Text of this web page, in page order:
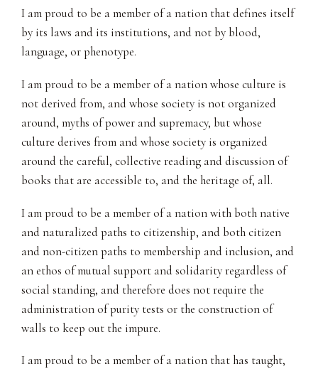
I am proud to be a member of a nation that defines itself
by its laws and its institutions, and not by blood,
language, or phenotype.
I am proud to be a member of a nation whose culture is
not derived from, and whose society is not organized
around, myths of power and supremacy, but whose
culture derives from and whose society is organized
around the careful, collective reading and discussion of
books that are accessible to, and the heritage of, all.
I am proud to be a member of a nation with both native
and naturalized paths to citizenship, and both citizen
and non-citizen paths to membership and inclusion, and
an ethos of mutual support and solidarity regardless of
social standing, and therefore does not require the
administration of purity tests or the construction of
walls to keep out the impure.
I am proud to be a member of a nation that has taught,